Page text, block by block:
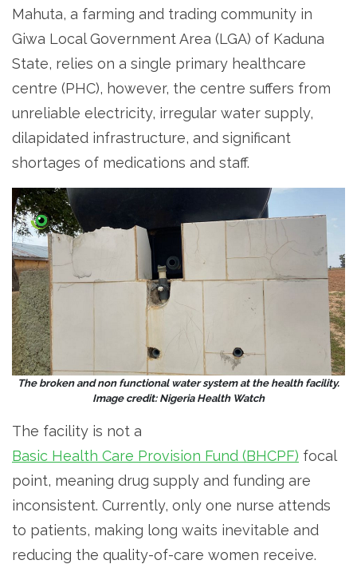
Mahuta, a farming and trading community in
Giwa Local Government Area (LGA) of Kaduna
State, relies on a single primary healthcare
centre (PHC), however, the centre suffers from
unreliable electricity, irregular water supply,
dilapidated infrastructure, and significant
shortages of medications and staff.
The broken and non functional water system at the health facility.
Image credit: Nigeria Health Watch
The facility is not a
Basic Health Care Provision Fund (BHCPF) focal
point, meaning drug supply and funding are
inconsistent. Currently, only one nurse attends
to patients, making long waits inevitable and
reducing the quality-of-care women receive.